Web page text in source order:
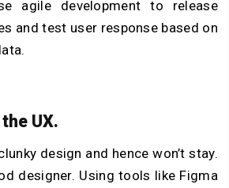
agile development to release
and test user response based on
UX.
design and hence won’t stay.
designer. Using tools like Figma